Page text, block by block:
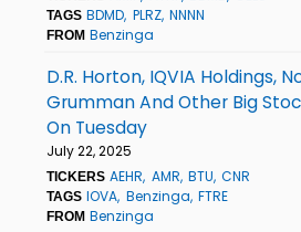
TAGS BDMD PLRZ NNNN
FROM Benzinga
D.R. Horton, IQVIA Holdings,
Grumman And Other Big
On Tuesday
July 22, 2025
TICKERS AEHR AMR BTU CNR
TAGS IOVA Benzinga FTRE
FROM Benzinga